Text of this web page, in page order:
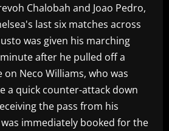
Chalobah and Joao Pedro,
last six matches across
was given his marching
after he pulled off a
on Neco Williams, who was
a quick counter-attack down
the pass from his
immediately booked for the